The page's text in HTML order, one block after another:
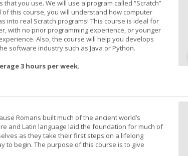
you use. We will use a program called “Scratch”
this course, you will understand how computer
into real Scratch programs! This course is ideal for
with no prior programming experience, or younger
Also, the course will help you develops
software industry such as Java or Python.
3 hours per week.
Romans built much of the ancient world’s
and Latin language laid the foundation for much of
as they take their first steps on a lifelong
to begin. The purpose of this course is to give